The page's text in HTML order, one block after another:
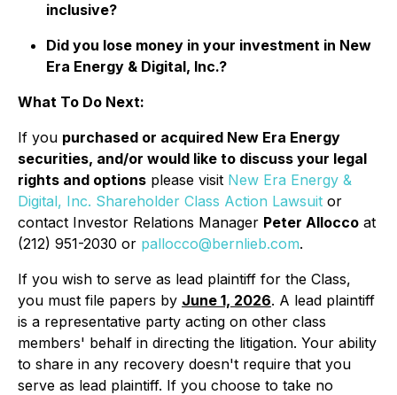
inclusive?
Did you lose money in your investment in New
Era Energy & Digital, Inc.?
What To Do Next:
If you purchased or acquired New Era Energy
securities, and/or would like to discuss your legal
rights and options please visit New Era Energy &
Digital, Inc. Shareholder Class Action Lawsuit or
contact Investor Relations Manager Peter Allocco at
(212) 951-2030 or pallocco@bernlieb.com.
If you wish to serve as lead plaintiff for the Class,
you must file papers by June 1, 2026. A lead plaintiff
is a representative party acting on other class
members' behalf in directing the litigation. Your ability
to share in any recovery doesn't require that you
serve as lead plaintiff. If you choose to take no